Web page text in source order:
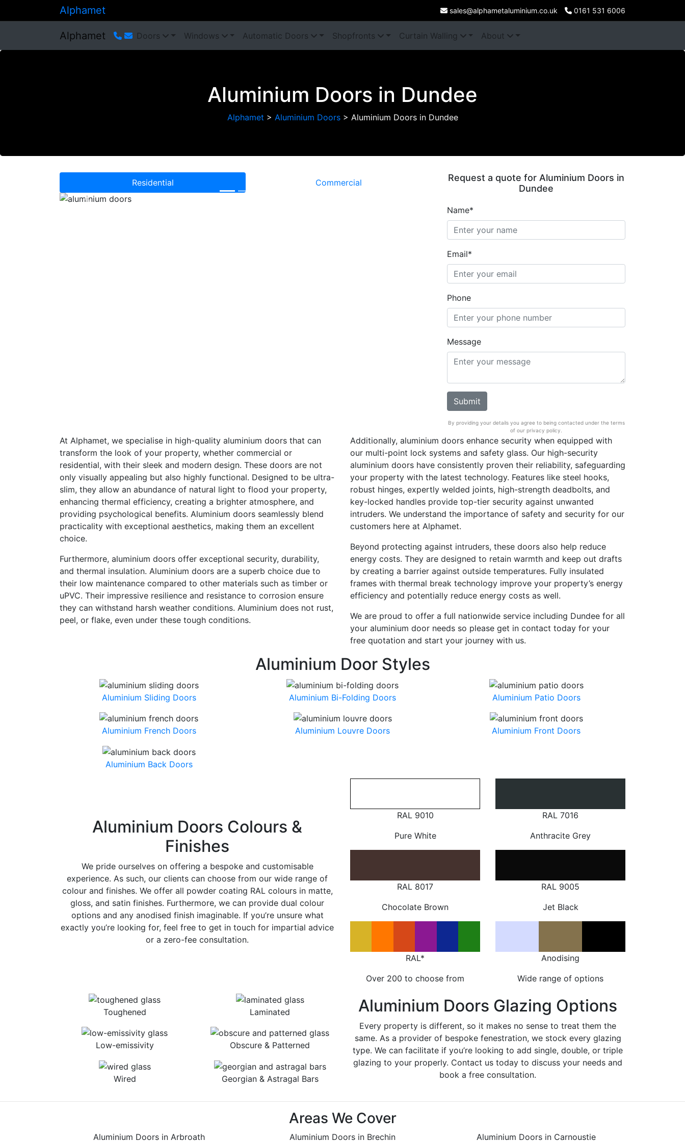
Alphamet sales@alphametaluminium.co.uk 0161 531 6006
Alphamet Doors Windows Automatic Doors Shopfronts Curtain Walling About
Aluminium Doors in Dundee
Alphamet > Aluminium Doors> Aluminium Doors in Dundee
Residential Commercial
Previous
Request a quote for Aluminium Doors in
Dundee
Name*
Email*
Phone
Message
By providing your details you agree to being contacted under the terms
of our privacy policy.
At Alphamet, we specialise in high-quality aluminium doors that can
transform the look of your property, whether commercial or
residential, with their sleek and modern design. These doors are not
only visually appealing but also highly functional. Designed to be ultra-
slim, they allow an abundance of natural light to flood your property,
enhancing thermal efficiency, creating a brighter atmosphere, and
providing psychological benefits. Aluminium doors seamlessly blend
practicality with exceptional aesthetics, making them an excellent
choice.
Furthermore, aluminium doors offer exceptional security, durability,
and thermal insulation. Aluminium doors are a superb choice due to
their low maintenance compared to other materials such as timber or
uPVC. Their impressive resilience and resistance to corrosion ensure
they can withstand harsh weather conditions. Aluminium does not rust,
peel, or flake, even under these tough conditions.
Additionally, aluminium doors enhance security when equipped with
our multi-point lock systems and safety glass. Our high-security
aluminium doors have consistently proven their reliability, safeguarding
your property with the latest technology. Features like steel hooks,
robust hinges, expertly welded joints, high-strength deadbolts, and
key-locked handles provide top-tier security against unwanted
intruders. We understand the importance of safety and security for our
customers here at Alphamet.
Beyond protecting against intruders, these doors also help reduce
energy costs. They are designed to retain warmth and keep out drafts
by creating a barrier against outside temperatures. Fully insulated
frames with thermal break technology improve your property’s energy
efficiency and potentially reduce energy costs as well.
We are proud to offer a full nationwide service including Dundee for all
your aluminium door needs so please get in contact today for your
free quotation and start your journey with us.
Aluminium Door Styles
Aluminium Sliding Doors Aluminium Bi-Folding Doors Aluminium Patio Doors
Aluminium French Doors Aluminium Louvre Doors Aluminium Front Doors
Aluminium Back Doors
Aluminium Doors Colours &
Finishes
We pride ourselves on offering a bespoke and customisable
experience. As such, our clients can choose from our wide range of
colour and finishes. We offer all powder coating RAL colours in matte,
gloss, and satin finishes. Furthermore, we can provide dual colour
options and any anodised finish imaginable. If you’re unsure what
exactly you’re looking for, feel free to get in touch for impartial advice
or a zero-fee consultation.
RAL 9010
Pure White
RAL 7016
Anthracite Grey
RAL 8017
Chocolate Brown
RAL 9005
Jet Black
RAL*
Over 200 to choose from
Anodising
Wide range of options
Toughened Laminated
Low-emissivity Obscure & Patterned
Wired Georgian & Astragal Bars
Aluminium Doors Glazing Options
Every property is different, so it makes no sense to treat them the
same. As a provider of bespoke fenestration, we stock every glazing
type. We can facilitate if you’re looking to add single, double, or triple
glazing to your properly. Contact us today to discuss your needs and
book a free consultation.
Areas We Cover
Aluminium Doors in Arbroath Aluminium Doors in Brechin Aluminium Doors in Carnoustie